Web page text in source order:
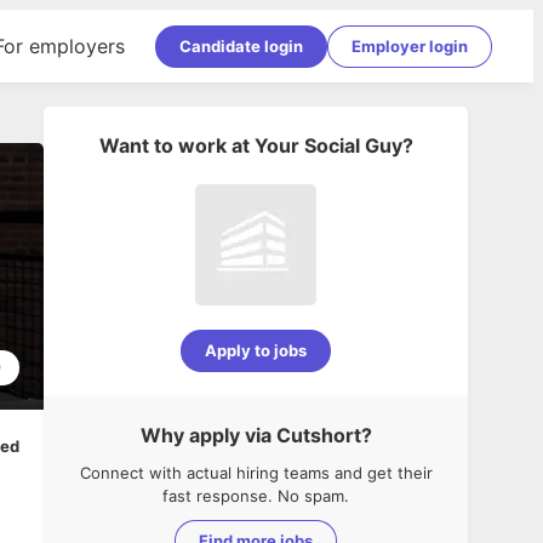
employers Candidate login Employer login
Want to work at Your Social Guy?
Apply to jobs
Why apply via Cutshort?
Connect with actual hiring teams and get their
fast response. No spam.